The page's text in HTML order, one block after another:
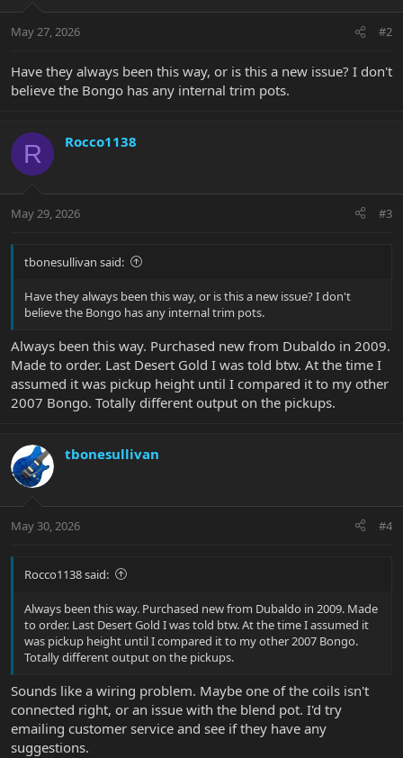
May 27, 2026 #2
Have they always been this way, or is this a new issue? I don't
believe the Bongo has any internal trim pots.
R Rocco1138
May 29, 2026 #3
tbonesullivan said:
Have they always been this way, or is this a new issue? I don't
believe the Bongo has any internal trim pots.
Always been this way. Purchased new from Dubaldo in 2009.
Made to order. Last Desert Gold I was told btw. At the time I
assumed it was pickup height until I compared it to my other
2007 Bongo. Totally different output on the pickups.
tbonesullivan
May 30, 2026 #4
Rocco1138 said:
Always been this way. Purchased new from Dubaldo in 2009. Made
to order. Last Desert Gold I was told btw. At the time I assumed it
was pickup height until I compared it to my other 2007 Bongo.
Totally different output on the pickups.
Sounds like a wiring problem. Maybe one of the coils isn't
connected right, or an issue with the blend pot. I'd try
emailing customer service and see if they have any
suggestions.